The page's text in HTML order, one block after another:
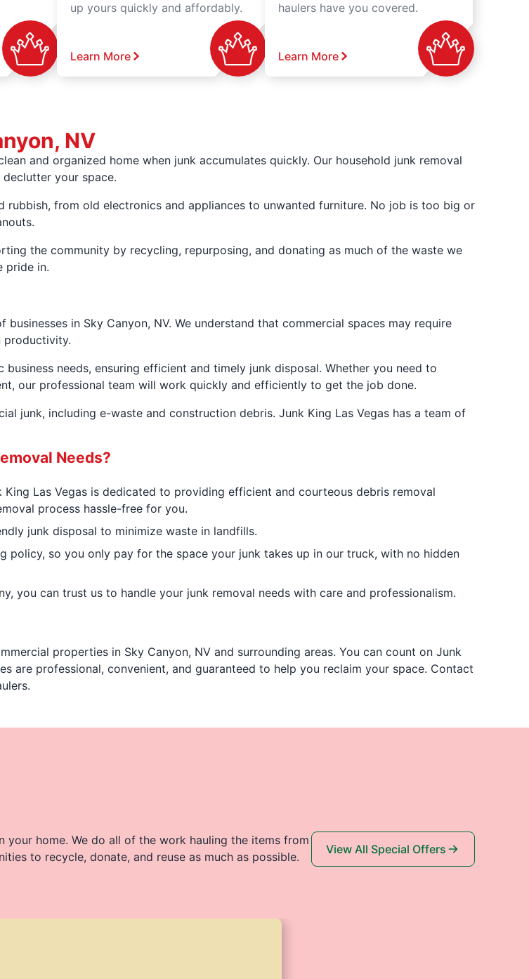
up yours quickly and affordably.
Learn More
haulers have you covered.
Learn More
NV
and organized home when junk accumulates quickly. Our household junk removal
declutter your space.
rubbish, from old electronics and appliances to unwanted furniture. No job is too big or
the community by recycling, repurposing, and donating as much of the waste we
pride in.
in Sky Canyon, NV. We understand that commercial spaces may require
productivity.
needs, ensuring efficient and timely junk disposal. Whether you need to
our professional team will work quickly and efficiently to get the job done.
junk, including e-waste and construction debris. Junk King Las Vegas has a team of
Needs?
Las Vegas is dedicated to providing efficient and courteous debris removal
process hassle-free for you.
junk disposal to minimize waste in landfills.
policy, so you only pay for the space your junk takes up in our truck, with no hidden
you can trust us to handle your junk removal needs with care and professionalism.
properties in Sky Canyon, NV and surrounding areas. You can count on Junk
are professional, convenient, and guaranteed to help you reclaim your space. Contact
home. We do all of the work hauling the items from
to recycle, donate, and reuse as much as possible.
View All Special Offers